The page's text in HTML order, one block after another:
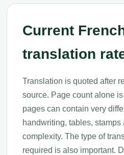
Current
translation
Translation is quoted after
source. Page count alone
pages can contain very
handwriting, tables, stamps
complexity. The type of
required is also important.